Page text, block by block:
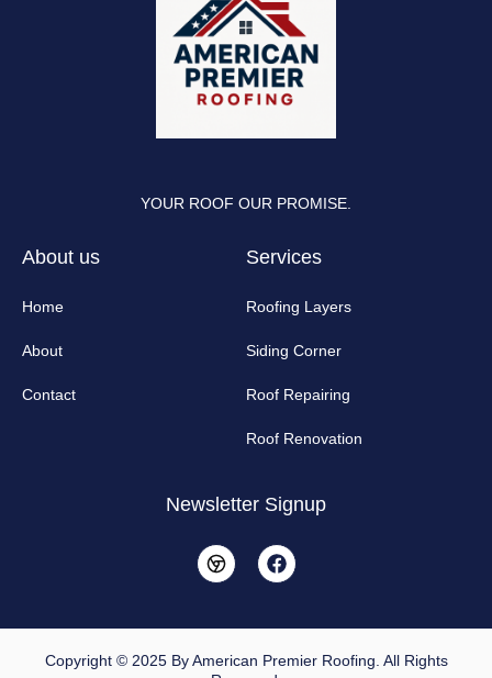
YOUR ROOF OUR PROMISE.
About us
Home
About
Contact
Services
Roofing Layers
Siding Corner
Roof Repairing
Roof Renovation
Newsletter Signup
a
c
e
o
k
Copyright © 2025 By American Premier Roofing. All Rights